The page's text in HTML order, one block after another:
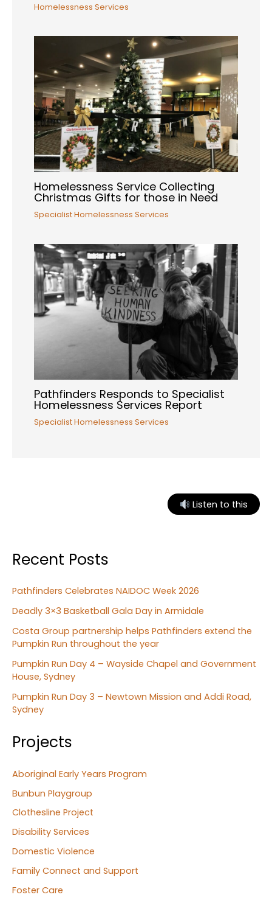
Homelessness Services
Homelessness Service Collecting
Christmas Gifts for those in Need
Specialist Homelessness Services
Pathfinders Responds to Specialist
Homelessness Services Report
Specialist Homelessness Services
Listen to this
Recent Posts
Pathfinders Celebrates NAIDOC Week 2026
Deadly 3×3 Basketball Gala Day in Armidale
Costa Group partnership helps Pathfinders extend the
Pumpkin Run throughout the year
Pumpkin Run Day 4 – Wayside Chapel and Government
House, Sydney
Pumpkin Run Day 3 – Newtown Mission and Addi Road,
Sydney
Projects
Aboriginal Early Years Program
Bunbun Playgroup
Clothesline Project
Disability Services
Domestic Violence
Family Connect and Support
Foster Care